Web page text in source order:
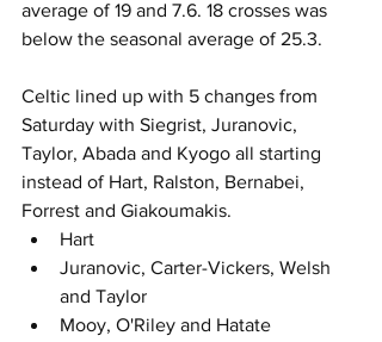
average of 19 and 7.6. 18 crosses was
below the seasonal average of 25.3.
Celtic lined up with 5 changes from
Saturday with Siegrist, Juranovic,
Taylor, Abada and Kyogo all starting
instead of Hart, Ralston, Bernabei,
Forrest and Giakoumakis.
Hart
Juranovic, Carter-Vickers, Welsh
and Taylor
Mooy, O'Riley and Hatate